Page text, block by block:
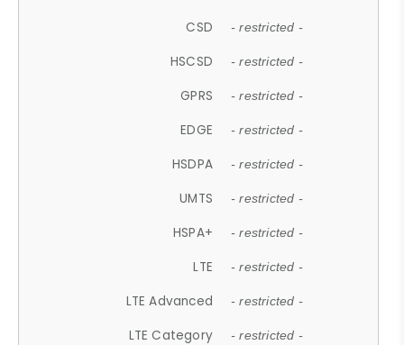
CSD - restricted -
HSCSD - restricted -
GPRS - restricted -
EDGE - restricted -
HSDPA - restricted -
UMTS - restricted -
HSPA+ - restricted -
LTE - restricted -
LTE Advanced - restricted -
LTE Category - restricted -